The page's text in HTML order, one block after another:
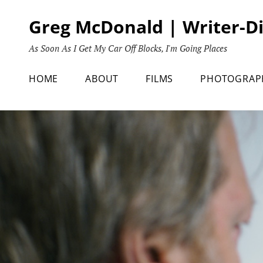
Greg McDonald | Writer-
As Soon As I Get My Car Off Blocks, I'm Going Places
HOME ABOUT FILMS